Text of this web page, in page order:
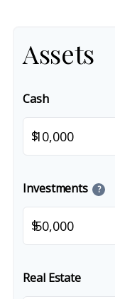
Assets
Cash
$
Investments ?
$
Real Estate